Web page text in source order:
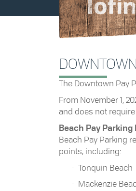
The Downtown Pay
From November 1,
and does not
Beach Pay Parking
Beach Pay Parking
points, including:
Tonquin Beach
Mackenzie